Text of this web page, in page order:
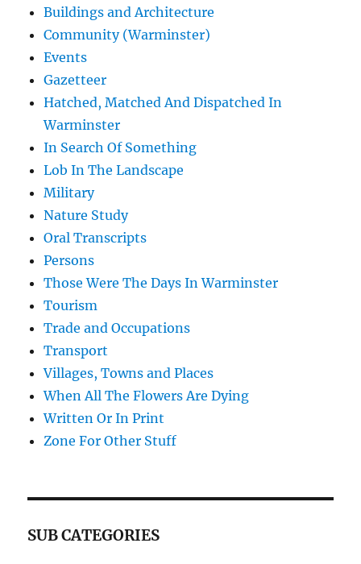
Buildings and Architecture
Community (Warminster)
Events
Gazetteer
Hatched, Matched And Dispatched In
Warminster
In Search Of Something
Lob In The Landscape
Military
Nature Study
Oral Transcripts
Persons
Those Were The Days In Warminster
Tourism
Trade and Occupations
Transport
Villages, Towns and Places
When All The Flowers Are Dying
Written Or In Print
Zone For Other Stuff
SUB CATEGORIES